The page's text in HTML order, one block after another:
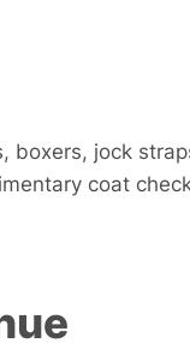
boxers, jock
coat